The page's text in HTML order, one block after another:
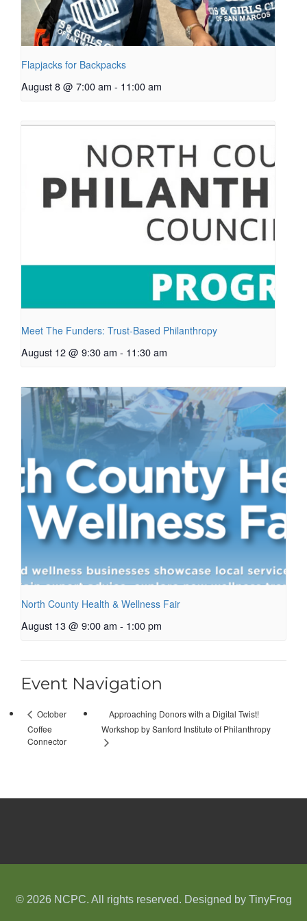
Flapjacks for Backpacks
August 8 @ 7:00 am - 11:00 am
Meet The Funders: Trust-Based Philanthropy
August 12 @ 9:30 am - 11:30 am
North County Health & Wellness Fair
August 13 @ 9:00 am - 1:00 pm
Event Navigation
October
Coffee
Connector
Approaching Donors with a Digital Twist!
Workshop by Sanford Institute of Philanthropy
© 2026 NCPC. All rights reserved. Designed by TinyFrog